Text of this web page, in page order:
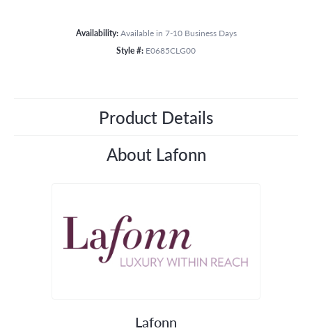
Availability: Available in 7-10 Business Days
Style #: E0685CLG00
Product Details
About Lafonn
Lafonn